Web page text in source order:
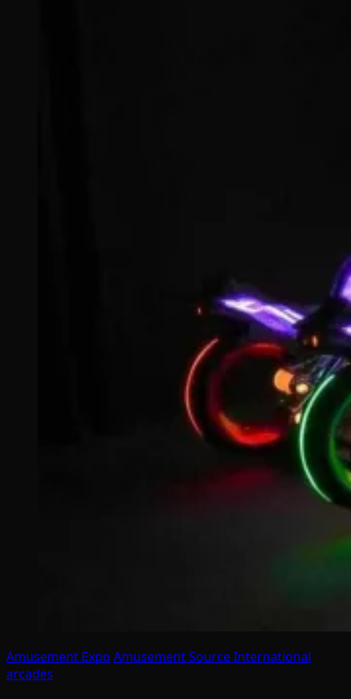
Amusement Expo Amusement Source International
arcades